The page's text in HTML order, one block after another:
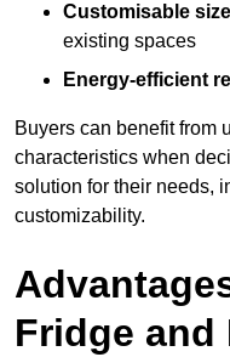
Customisable
existing spaces
Energy-efficient
Buyers can benefit from
characteristics when
solution for their needs,
customizability.
Fridge and